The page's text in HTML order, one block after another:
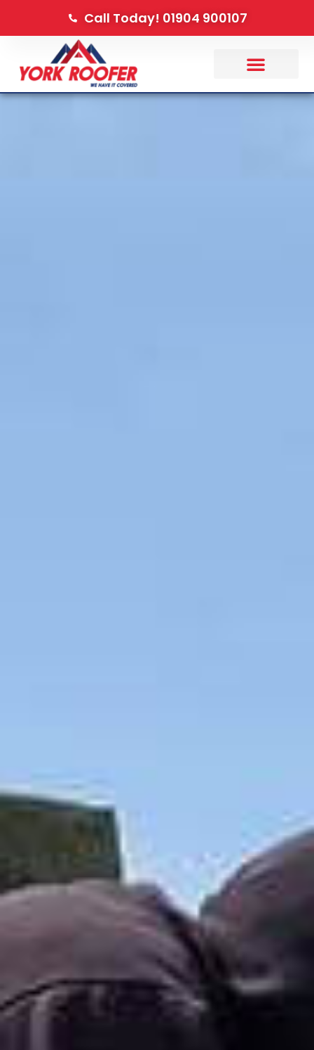
Call Today! 01904 900107